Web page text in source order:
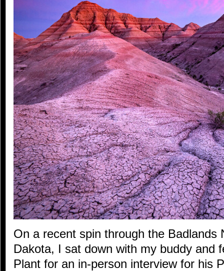
On a recent spin through the Badlands
Dakota, I sat down with my buddy and
Plant for an in-person interview for his